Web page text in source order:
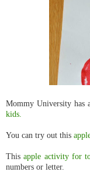
Mommy University has
kids.
You can try out this
This apple activity for
numbers or letter.